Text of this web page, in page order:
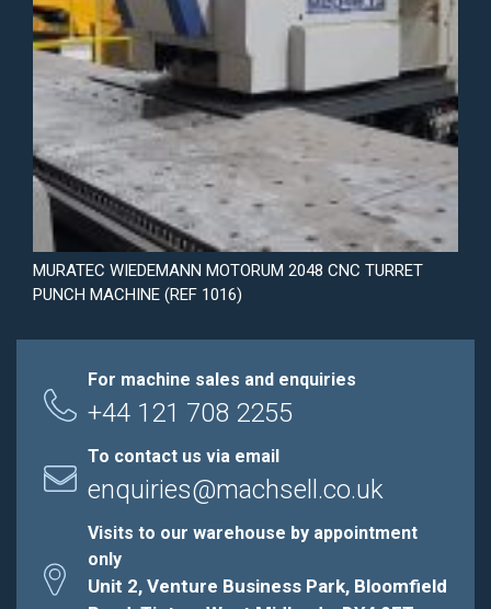
MURATEC WIEDEMANN MOTORUM 2048 CNC TURRET
PUNCH MACHINE (REF 1016)
For machine sales and enquiries
+44 121 708 2255
To contact us via email
enquiries@machsell.co.uk
Visits to our warehouse by appointment
only
Unit 2, Venture Business Park, Bloomfield